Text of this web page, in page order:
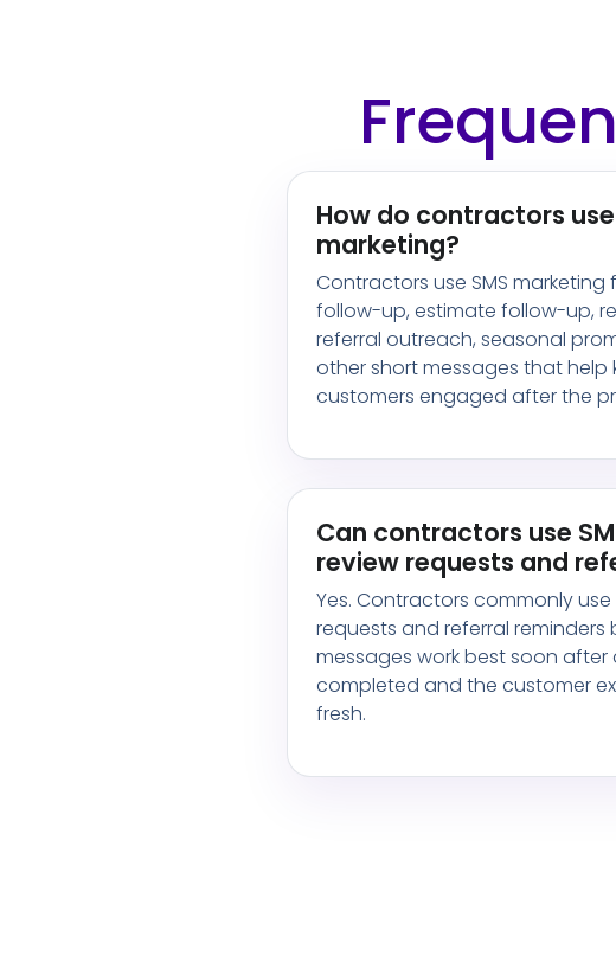
How do contractors use
marketing?
Contractors use SMS
follow-up, estimate follow-up,
referral outreach, seasonal
other short messages that help
customers engaged after the
Can contractors use
review requests and
Yes. Contractors commonly use
requests and referral reminders
messages work best soon after
completed and the customer
fresh.